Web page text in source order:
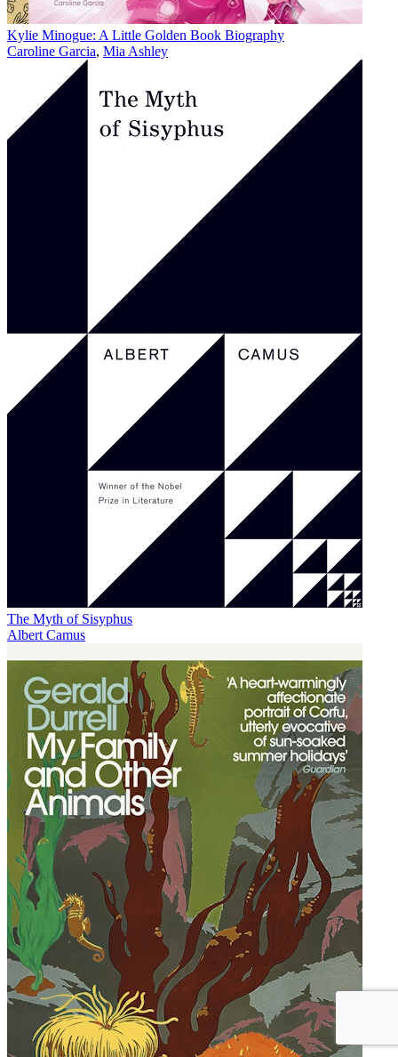
Kylie Minogue: A Little Golden Book Biography
Caroline Garcia, Mia Ashley
The Myth of Sisyphus
Albert Camus